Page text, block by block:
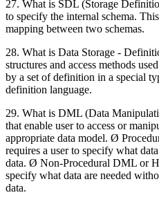
27. What is SDL (Storage
to specify the internal schema.
mapping between two schemas.
28. What is Data Storage -
structures and access methods
by a set of definition in a special
definition language.
29. What is DML (Data
that enable user to access or
appropriate data model. Ø
requires a user to specify what
data. Ø Non-Procedural DML or
specify what data are needed
data.